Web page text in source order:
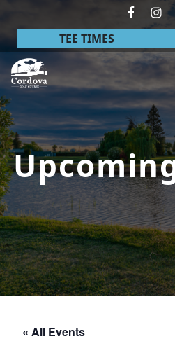
Skip to primary navigation
Skip to main content
TEE TIMES
Cordova Golf Course
« All Events